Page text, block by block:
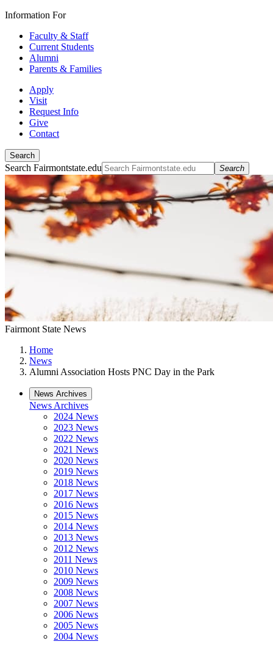
Information For
Faculty & Staff
Current Students
Alumni
Parents & Families
Apply
Visit
Request Info
Give
Contact
Search
Search Fairmontstate.edu Search
Fairmont State News
Home
News
Alumni Association Hosts PNC Day in the Park
News Archives
News Archives
2024 News
2023 News
2022 News
2021 News
2020 News
2019 News
2018 News
2017 News
2016 News
2015 News
2014 News
2013 News
2012 News
2011 News
2010 News
2009 News
2008 News
2007 News
2006 News
2005 News
2004 News